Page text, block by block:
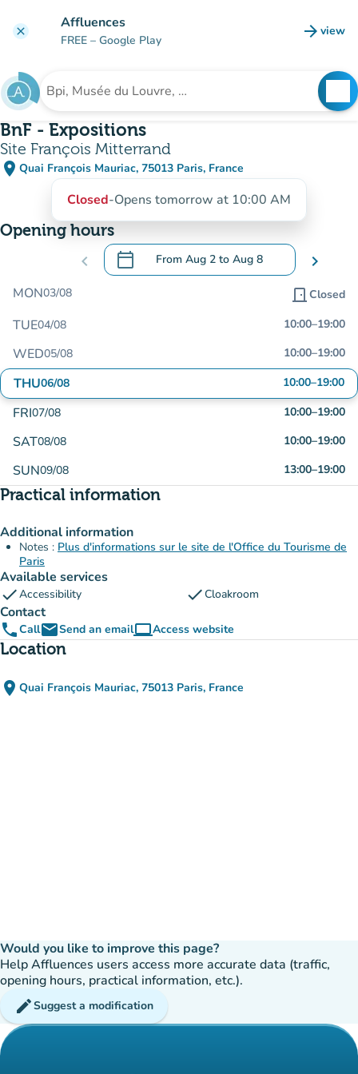
clear Affluences
FREE – Google Play arrow_forward view
(new
Search for an institution
BnF - Expositions
Site François Mitterrand
place Quai François Mauriac, 75013 Paris, France
(open in Google Maps)
(new tab)
Closed-Opens tomorrow at 10:00 AM
Opening hours
chevron_left calendar_today From Aug 2 to Aug 8
.Open the calendar to change dates
chevron_right
MON03/08 door_front Closed
TUE04/08 10:00–19:00
WED05/08 10:00–19:00
THU06/08 10:00–19:00
FRI07/08 10:00–19:00
SAT08/08 10:00–19:00
SUN09/08 13:00–19:00
Practical information
Additional information
Notes : Plus d'informations sur le site de l'Office du Tourisme de
Paris
Available services
checkAccessibility checkCloakroom
Contact
phoneCallemailSend an emailcomputerAccess website
(new tab)
Location
place Quai François Mauriac, 75013 Paris, France
(open in Google Maps)
(new tab)
Would you like to improve this page?
Help Affluences users access more accurate data (traffic,
opening hours, practical information, etc.).
editSuggest a modification